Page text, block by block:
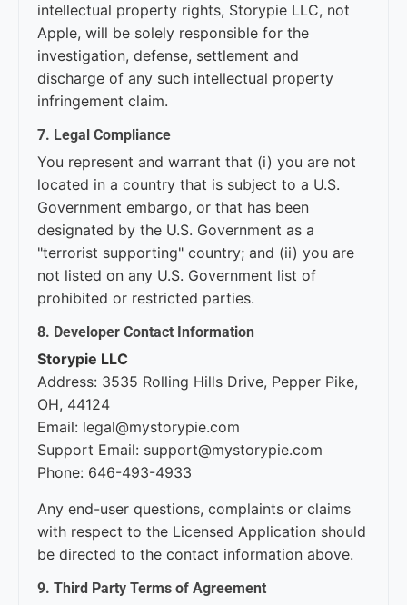
intellectual property rights, Storypie LLC, not
Apple, will be solely responsible for the
investigation, defense, settlement and
discharge of any such intellectual property
infringement claim.
7. Legal Compliance
You represent and warrant that (i) you are not
located in a country that is subject to a U.S.
Government embargo, or that has been
designated by the U.S. Government as a
"terrorist supporting" country; and (ii) you are
not listed on any U.S. Government list of
prohibited or restricted parties.
8. Developer Contact Information
Storypie LLC
Address: 3535 Rolling Hills Drive, Pepper Pike,
OH, 44124
Email: legal@mystorypie.com
Support Email: support@mystorypie.com
Phone: 646-493-4933
Any end-user questions, complaints or claims
with respect to the Licensed Application should
be directed to the contact information above.
9. Third Party Terms of Agreement